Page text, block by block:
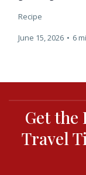
Recipe
June 15, 2026 • 6
Get the
Travel